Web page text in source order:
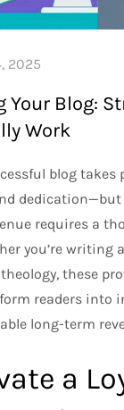
Your Blog:
Work
blog takes
requires a
you’re writing
these
readers into
long-term
a